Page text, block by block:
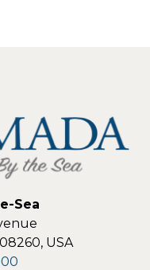
Sea
08260, USA